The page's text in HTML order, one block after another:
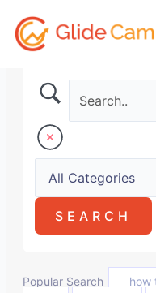
content
Popular Search how